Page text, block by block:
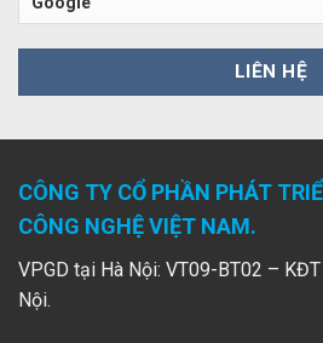
CÔNG TY CỔ PHẦN PHÁT
CÔNG NGHỆ VIỆT NAM.
VPGD tại Hà Nội: VT09-BT02 –
Nội.